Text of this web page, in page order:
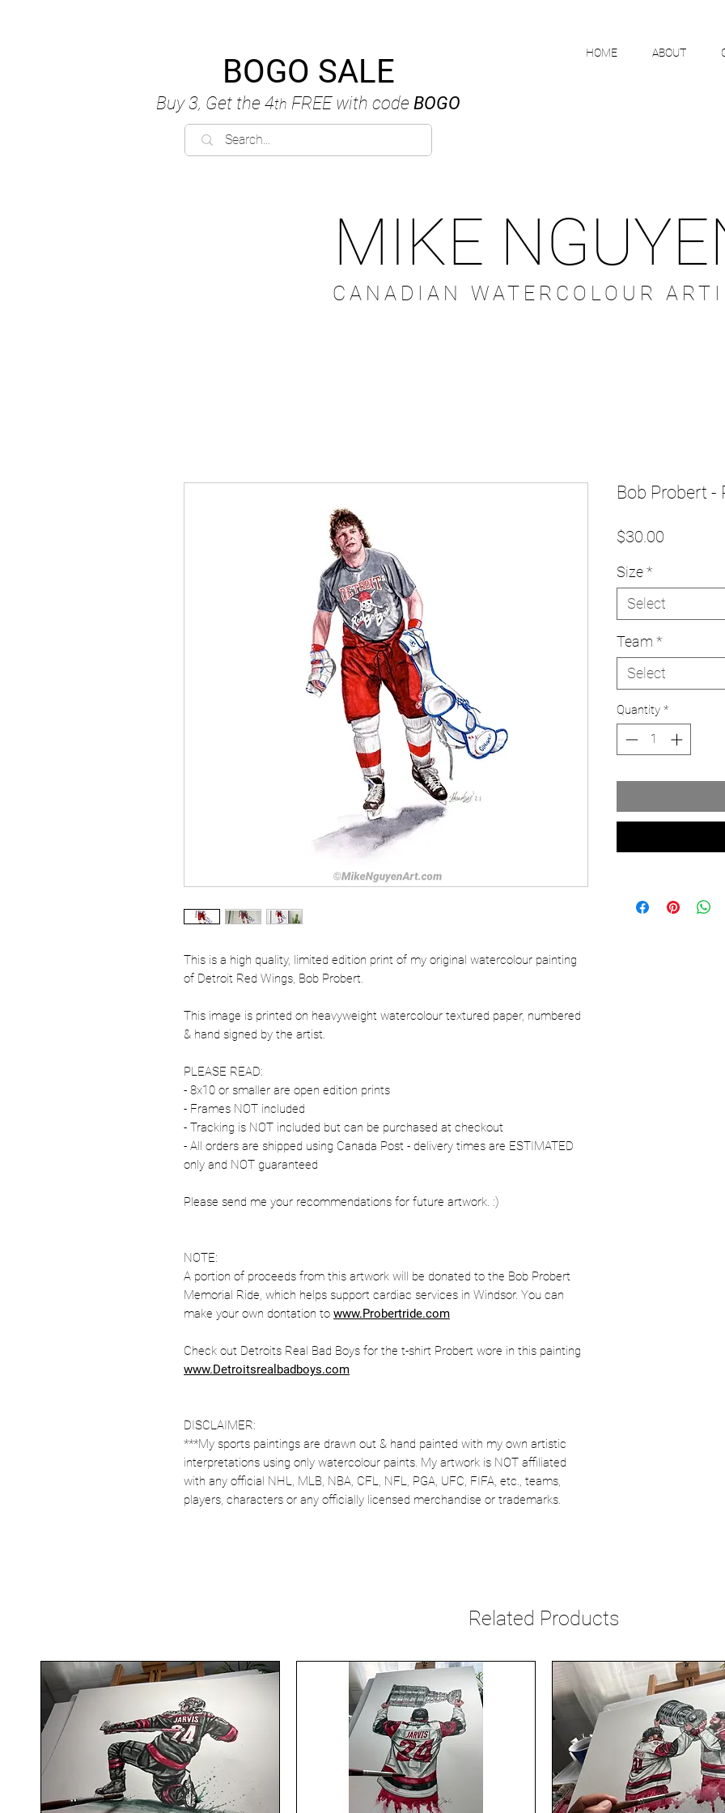
BOGO SALE
Buy 3, Get the 4th FREEwith code BOGO
HOME ABOUT
MIKE
CANADIAN WATERCOLOUR
This is a high quality, limited edition print of my original watercolour painting
of Detroit Red Wings, Bob Probert.
This image is printed on heavyweight watercolour textured paper, numbered
& hand signed by the artist.
PLEASE READ:
- 8x10 or smaller are open edition prints
- Frames NOT included
- Tracking is NOT included but can be purchased at checkout
- All orders are shipped using Canada Post - delivery times are ESTIMATED
only and NOT guaranteed
Please send me your recommendations for future artwork. :)
NOTE:
A portion of proceeds from this artwork will be donated to the Bob Probert
Memorial Ride, which helps support cardiac services in Windsor. You can
make your own dontation to www.Probertride.com
Check out Detroits Real Bad Boys for the t-shirt Probert wore in this painting
www.Detroitsrealbadboys.com
DISCLAIMER:
***My sports paintings are drawn out & hand painted with my own artistic
interpretations using only watercolour paints. My artwork is NOT affiliated
with any official NHL, MLB, NBA, CFL, NFL, PGA, UFC, FIFA, etc., teams,
players, characters or any officially licensed merchandise or trademarks.
Bob Probert -
$30.00
Size*
Select
Team *
Select
Quantity *
Related Products